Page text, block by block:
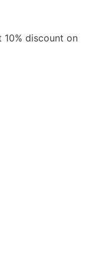
discount on